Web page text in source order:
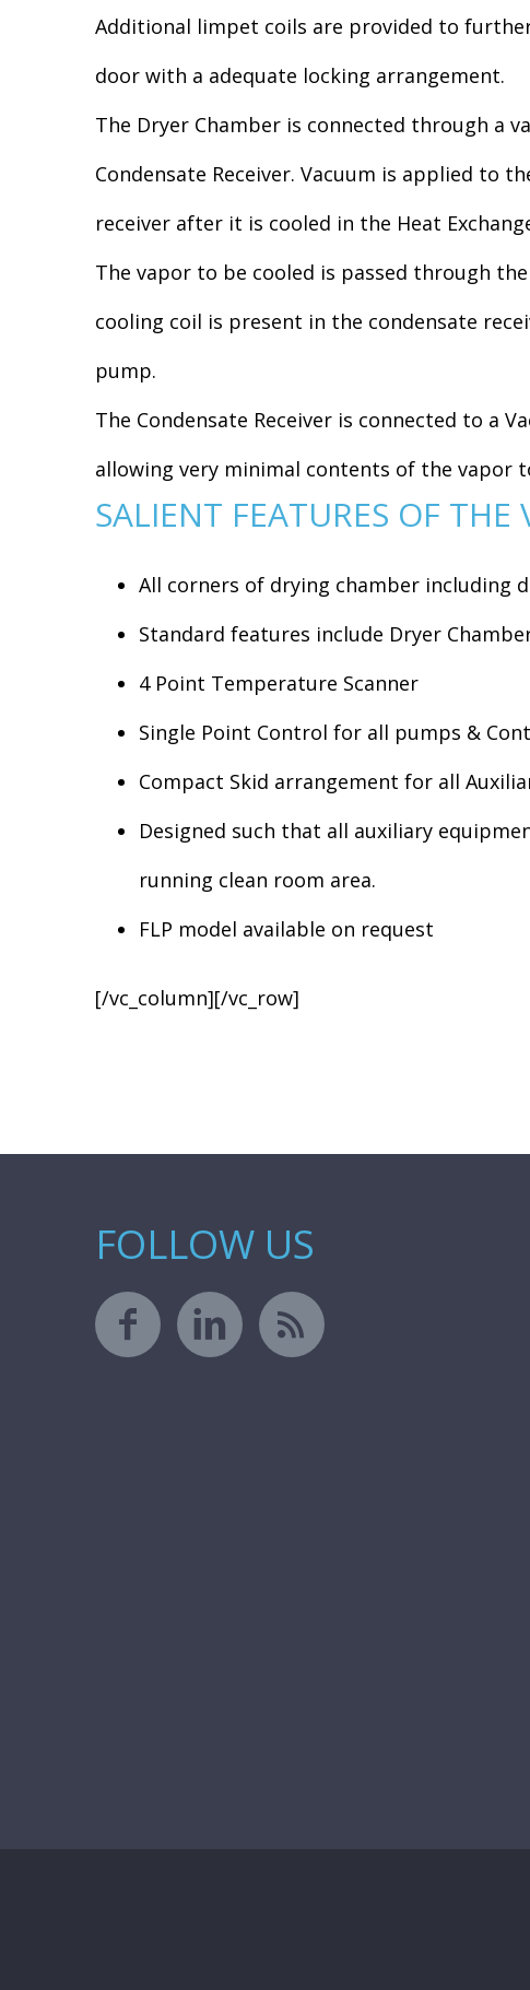
Additional limpet coils are provided to
door with a adequate locking arrangement.
The Dryer Chamber is connected through a
Condensate Receiver. Vacuum is applied to
receiver after it is cooled in the Heat
The vapor to be cooled is passed through
cooling coil is present in the condensate
pump.
The Condensate Receiver is connected to a
allowing very minimal contents of the vapor
SALIENT FEATURES OF THE
All corners of drying chamber including
Standard features include Dryer
4 Point Temperature Scanner
Single Point Control for all pumps &
Compact Skid arrangement for all
Designed such that all auxiliary
running clean room area.
FLP model available on request
[/vc_column][/vc_row]
FOLLOW US